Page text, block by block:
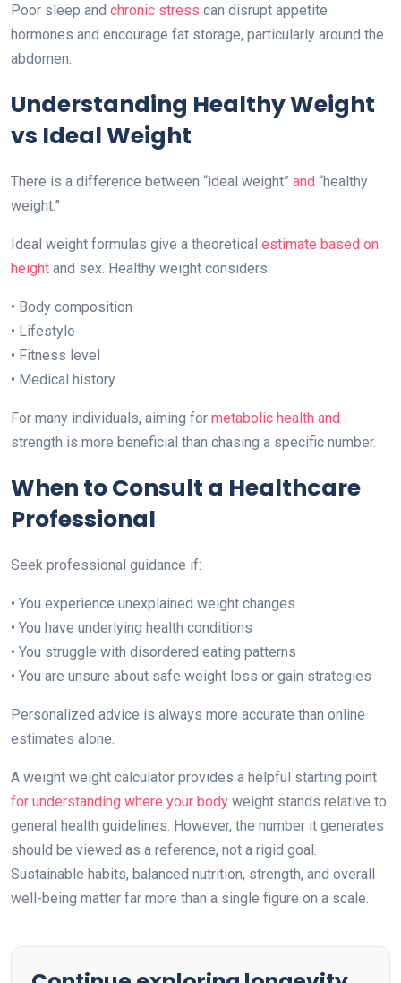
Poor sleep and chronic stress can disrupt appetite
hormones and encourage fat storage, particularly around the
abdomen.
Understanding Healthy Weight
vs Ideal Weight
There is a difference between “ideal weight” and “healthy
weight.”
Ideal weight formulas give a theoretical estimate based on
height and sex. Healthy weight considers:
• Body composition
• Lifestyle
• Fitness level
• Medical history
For many individuals, aiming for metabolic health and
strength is more beneficial than chasing a specific number.
When to Consult a Healthcare
Professional
Seek professional guidance if:
• You experience unexplained weight changes
• You have underlying health conditions
• You struggle with disordered eating patterns
• You are unsure about safe weight loss or gain strategies
Personalized advice is always more accurate than online
estimates alone.
A weight weight calculator provides a helpful starting point
for understanding where your body weight stands relative to
general health guidelines. However, the number it generates
should be viewed as a reference, not a rigid goal.
Sustainable habits, balanced nutrition, strength, and overall
well-being matter far more than a single figure on a scale.